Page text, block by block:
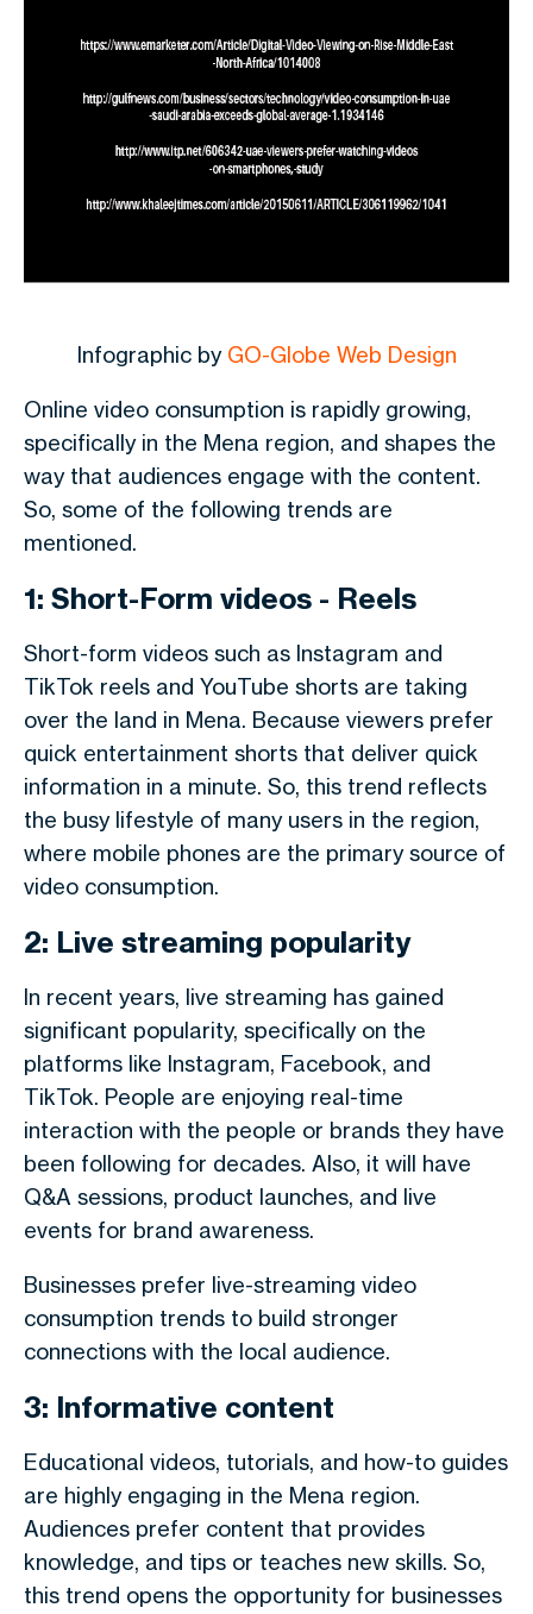
Infographic by GO-Globe Web Design
Online video consumption is rapidly growing,
specifically in the Mena region, and shapes the
way that audiences engage with the content.
So, some of the following trends are
mentioned.
1: Short-Form videos - Reels
Short-form videos such as Instagram and
TikTok reels and YouTube shorts are taking
over the land in Mena. Because viewers prefer
quick entertainment shorts that deliver quick
information in a minute. So, this trend reflects
the busy lifestyle of many users in the region,
where mobile phones are the primary source of
video consumption.
2: Live streaming popularity
In recent years, live streaming has gained
significant popularity, specifically on the
platforms like Instagram, Facebook, and
TikTok. People are enjoying real-time
interaction with the people or brands they have
been following for decades. Also, it will have
Q&A sessions, product launches, and live
events for brand awareness.
Businesses prefer live-streaming video
consumption trends to build stronger
connections with the local audience.
3: Informative content
Educational videos, tutorials, and how-to guides
are highly engaging in the Mena region.
Audiences prefer content that provides
knowledge, and tips or teaches new skills. So,
this trend opens the opportunity for businesses